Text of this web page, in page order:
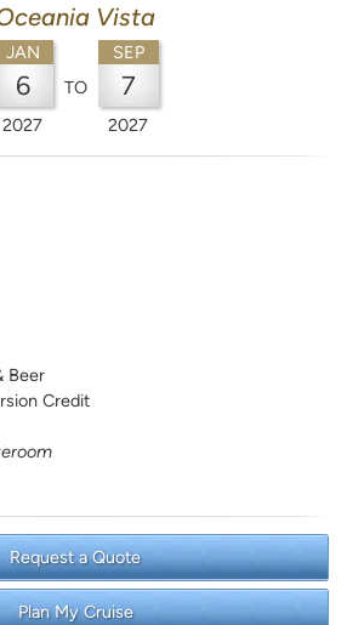
Vista
JAN
6
2027
TO
SEP
7
2027
Beer
Credit
Request a Quote
Plan My Cruise